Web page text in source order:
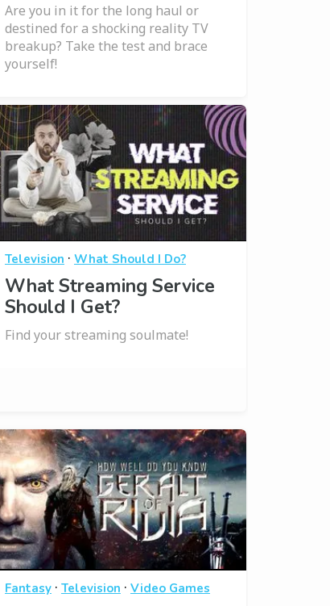
Are you in it for the long haul or
destined for a shocking reality TV
breakup? Take the test and brace
yourself!
Television · What Should I Do?
What Streaming Service
Should I Get?
Find your streaming soulmate!
Fantasy· Television · Video Games